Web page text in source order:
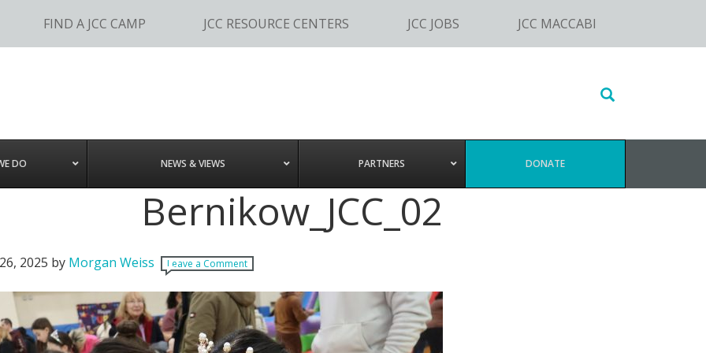
FIND A JCC CAMP JCC RESOURCE CENTERS JCC JOBS JCC MACCABI
Search
website
DO NEWS & VIEWS PARTNERS DONATE
Bernikow_JCC_02
2025 by Morgan Weiss Leave a Comment